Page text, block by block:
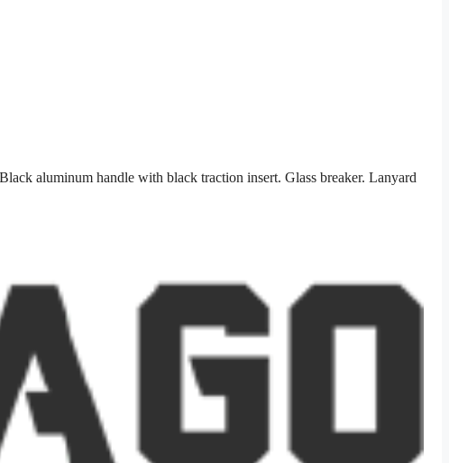
aluminum handle with black traction insert. Glass breaker. Lanyard